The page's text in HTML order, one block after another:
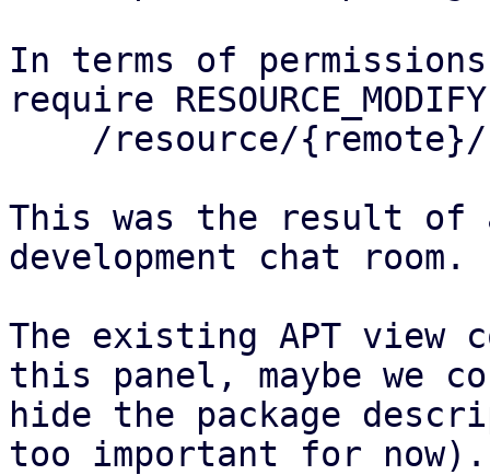
In terms of
require
This was the result of
development chat room.
The existing APT view
this panel, maybe we
hide the package
too important for now).